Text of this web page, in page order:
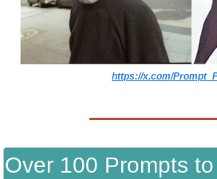
https://x.com/
Over 100 Prompts